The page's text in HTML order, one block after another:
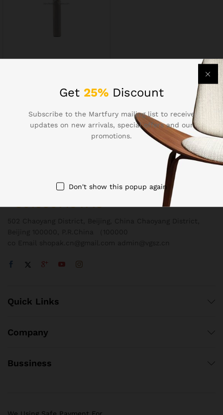
+8618801454718
Quick Links
Company
Bussiness
Get 25% Discount
Subscribe to the Martfury mailing list to receive
updates on new arrivals, special offers and our
promotions.
Don't show this popup again